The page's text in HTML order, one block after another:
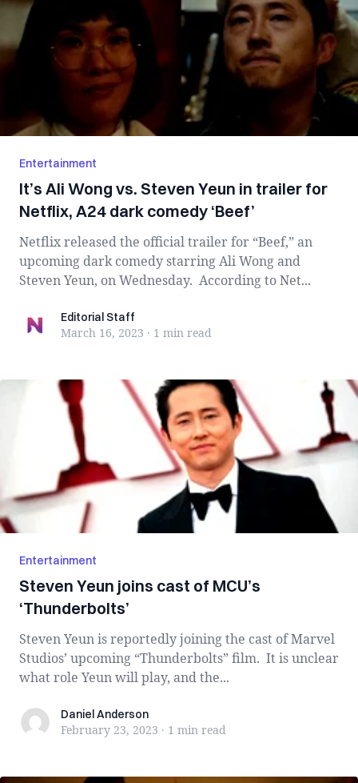
Entertainment
It’s Ali Wong vs. Steven Yeun in trailer for
Netflix, A24 dark comedy ‘Beef’
Netflix released the official trailer for “Beef,” an
upcoming dark comedy starring Ali Wong and
Steven Yeun, on Wednesday. According to Net...
Editorial Staff
Editorial Staff
March 16, 2023 · 1 min read
Entertainment
Steven Yeun joins cast of MCU’s
‘Thunderbolts’
Steven Yeun is reportedly joining the cast of Marvel
Studios’ upcoming “Thunderbolts” film. It is unclear
what role Yeun will play, and the...
Daniel Anderson
Daniel Anderson
February 23, 2023 · 1 min read